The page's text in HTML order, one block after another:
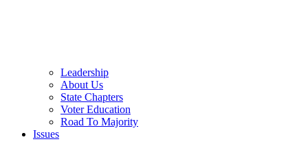
Leadership
About Us
State Chapters
Voter Education
Road To Majority
Issues